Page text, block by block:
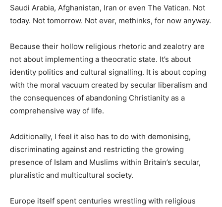
Saudi Arabia, Afghanistan, Iran or even The Vatican. Not
today. Not tomorrow. Not ever, methinks, for now anyway.
Because their hollow religious rhetoric and zealotry are
not about implementing a theocratic state. It’s about
identity politics and cultural signalling. It is about coping
with the moral vacuum created by secular liberalism and
the consequences of abandoning Christianity as a
comprehensive way of life.
Additionally, I feel it also has to do with demonising,
discriminating against and restricting the growing
presence of Islam and Muslims within Britain’s secular,
pluralistic and multicultural society.
Europe itself spent centuries wrestling with religious